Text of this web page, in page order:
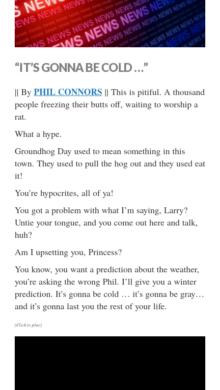
“IT’S GONNA BE COLD …”
|| By PHIL CONNORS || This is pitiful. A thousand
people freezing their butts off, waiting to worship a
rat.
What a hype.
Groundhog Day used to mean something in this
town. They used to pull the hog out and they used eat
it!
You’re hypocrites, all of ya!
You got a problem with what I’m saying, Larry?
Untie your tongue, and you come out here and talk,
huh?
Am I upsetting you, Princess?
You know, you want a prediction about the weather,
you’re asking the wrong Phil. I’ll give you a winter
prediction. It’s gonna be cold … it’s gonna be gray…
and it’s gonna last you the rest of your life.
(Click to play)